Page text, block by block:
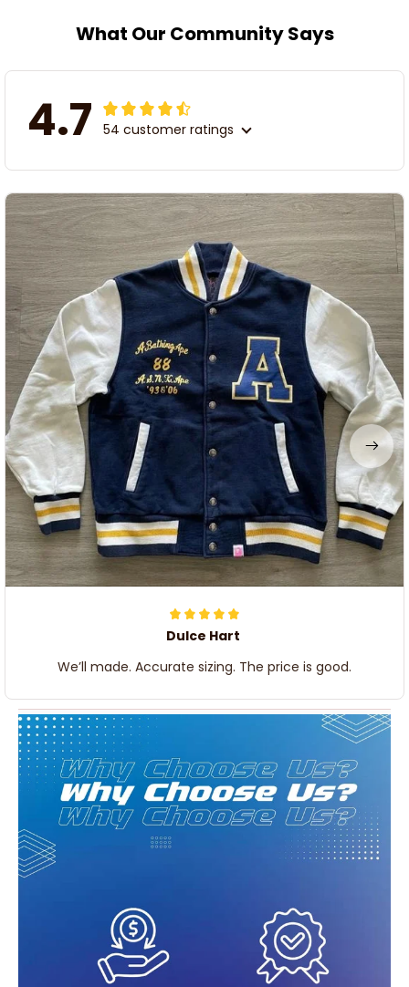
What Our Community Says
4.7 54 customer ratings
Dulce Hart
We’ll made. Accurate sizing. The price is good.